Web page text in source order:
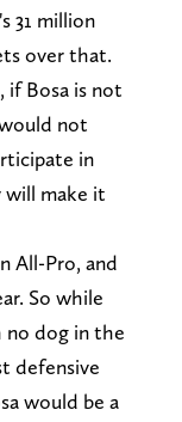
31 million
over that.
if Bosa is not
not
in
will make it
All-Pro, and
So while
dog in the
defensive
would be a